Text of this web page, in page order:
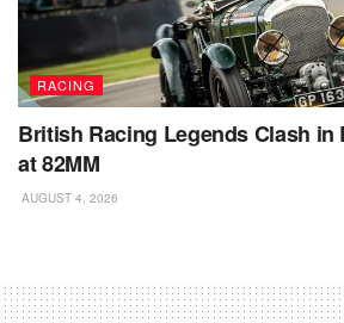
RACING
British Racing Legends Clash in
at 82MM
AUGUST 4, 2026